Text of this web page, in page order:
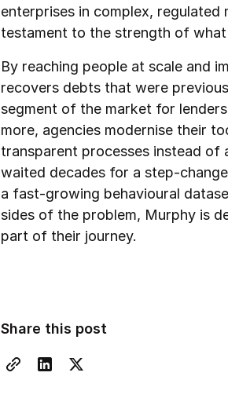
enterprises in complex, regulated
testament to the strength of what
By reaching people at scale and
recovers debts that were
segment of the market for
more, agencies modernise their
transparent processes instead of
waited decades for a step-
a fast-growing behavioural
sides of the problem, Murphy is
part of their journey.
Share this post